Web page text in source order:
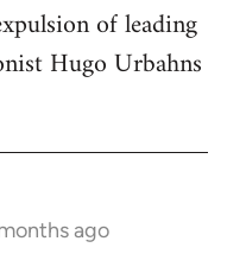
of leading
Hugo Urbahns
ago